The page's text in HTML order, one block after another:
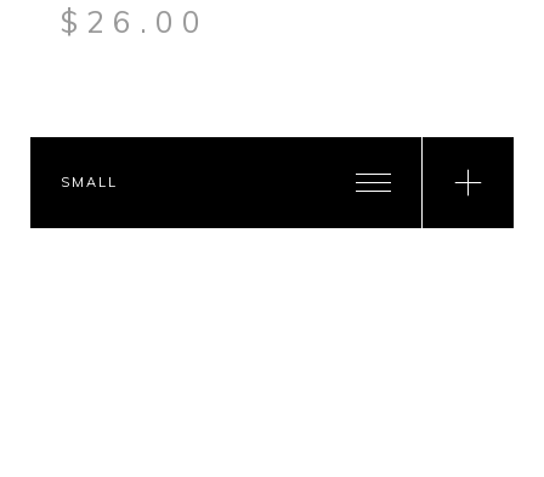
$ 26.00
SMALL